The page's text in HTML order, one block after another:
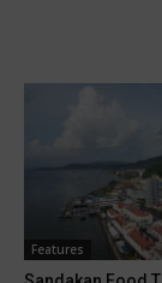
Features